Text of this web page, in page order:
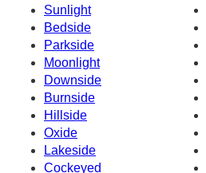
Sunlight
Bedside
Parkside
Moonlight
Downside
Burnside
Hillside
Oxide
Lakeside
Cockeyed